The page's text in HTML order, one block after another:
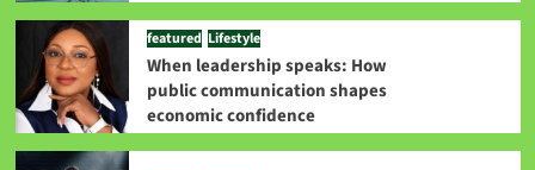
featured Lifestyle
When leadership speaks: How
public communication shapes
economic confidence